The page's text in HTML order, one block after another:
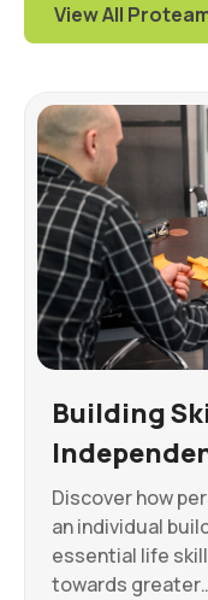
View All
Building
Discover how
an individual
essential life
towards